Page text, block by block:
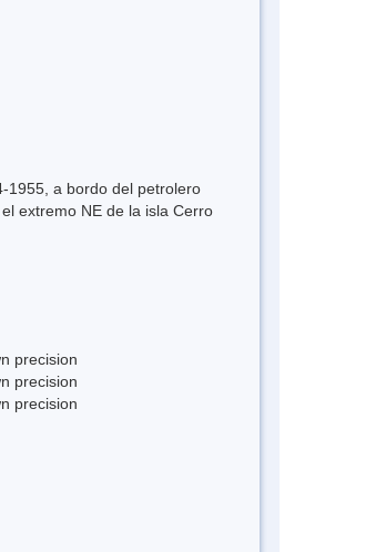
1955, a bordo del petrolero
extremo NE de la isla Cerro
precision
precision
precision